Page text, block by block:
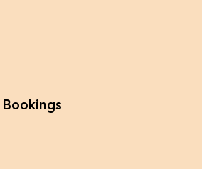
Bookings